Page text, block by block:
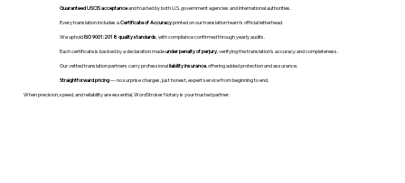
Guaranteed USCIS acceptanceand trusted by both U.S. government agencies and international authorities.
Every translation includes aCertificate of Accuracyprinted on our translation team's official letterhead.
We upholdISO 9001:2018 quality standards , with compliance confirmed through yearly audits.
Each certificate is backed by a declaration madeunder penalty of perjury, verifying the translation’s accuracy and completeness.
Our vetted translation partners carry professionalliability insurance, offering added protection and assurance.
Straightforward pricing— no surprise charges, just honest, expert service from beginning to end.
When precision, speed, and reliability are essential, WordStroker Notary is your trusted partner.